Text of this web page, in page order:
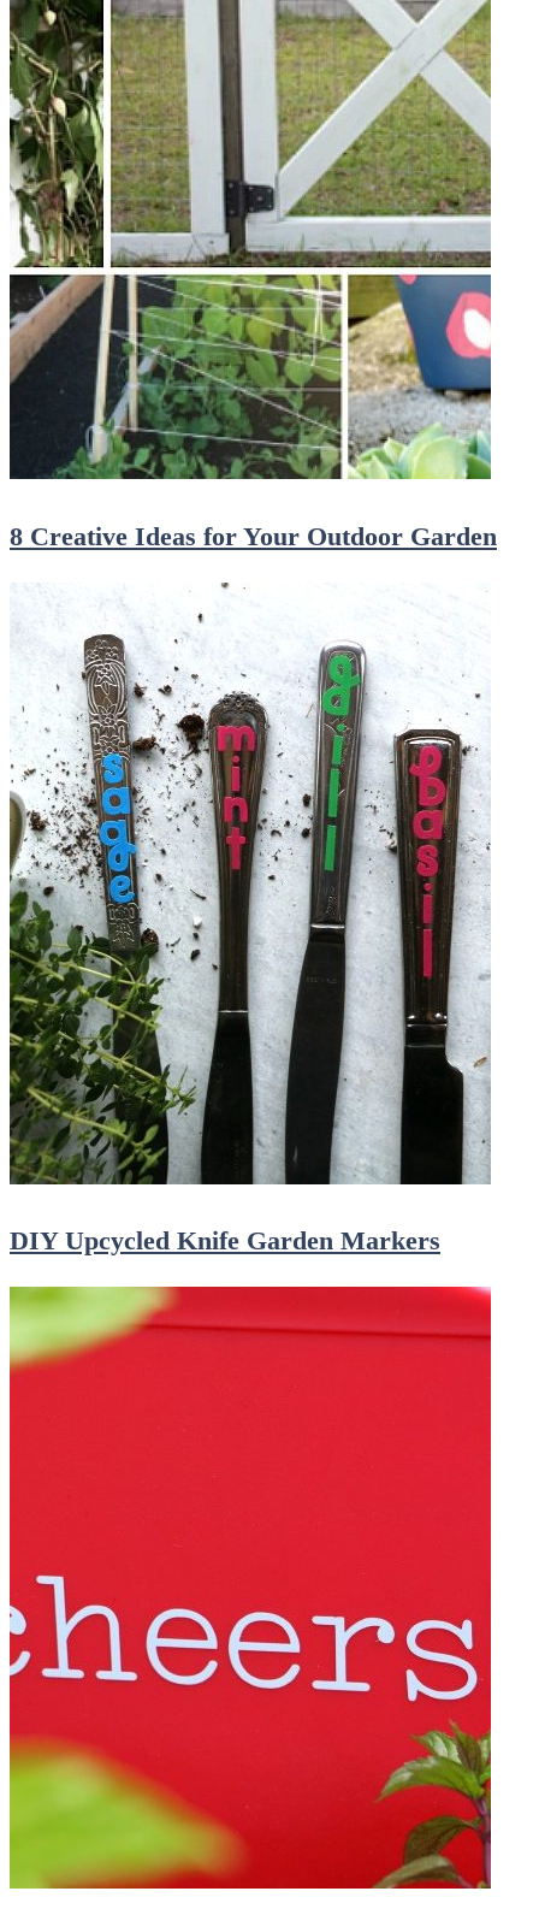
8 Creative Ideas for Your Outdoor Garden
DIY Upcycled Knife Garden Markers